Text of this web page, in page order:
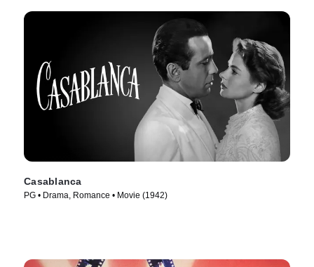
Casablanca
PG • Drama, Romance • Movie (1942)